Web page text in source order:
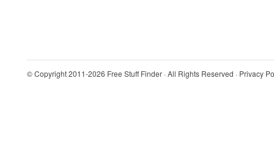
© Copyright 2011-2026 Free Stuff Finder · All Rights Reserved · Privacy